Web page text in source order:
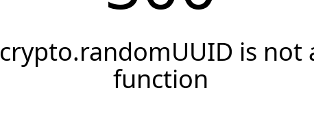
crypto.randomUUID is not
function